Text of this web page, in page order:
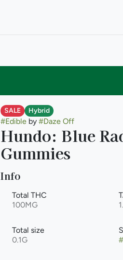
SALE Hybrid
#Edibleby #Daze Off
Hundo: Blue
Gummies
Info
Total THC
100MG
Total size
0.1G
#